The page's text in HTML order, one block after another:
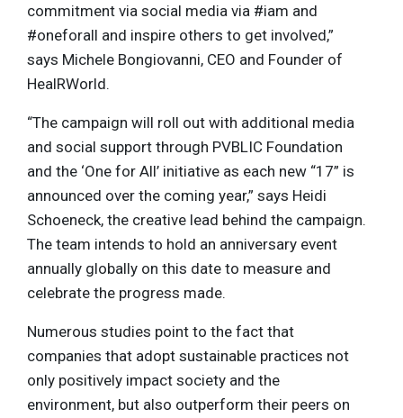
commitment via social media via #iam and
#oneforall and inspire others to get involved,”
says Michele Bongiovanni, CEO and Founder of
HealRWorld.
“The campaign will roll out with additional media
and social support through PVBLIC Foundation
and the ‘One for All’ initiative as each new “17” is
announced over the coming year,” says Heidi
Schoeneck, the creative lead behind the campaign.
The team intends to hold an anniversary event
annually globally on this date to measure and
celebrate the progress made.
Numerous studies point to the fact that
companies that adopt sustainable practices not
only positively impact society and the
environment, but also outperform their peers on